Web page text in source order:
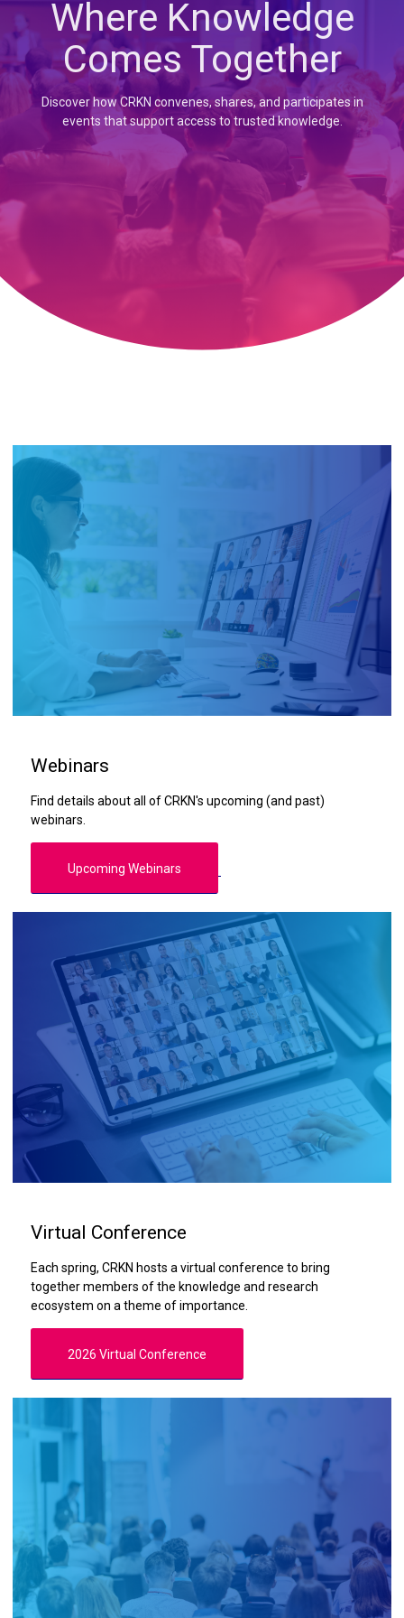
Where Knowledge
Comes Together
Discover how CRKN convenes, shares, and participates in
events that support access to trusted knowledge.
Webinars
Find details about all of CRKN's upcoming (and past)
webinars.
Upcoming Webinars
Virtual Conference
Each spring, CRKN hosts a virtual conference to bring
together members of the knowledge and research
ecosystem on a theme of importance.
2026 Virtual Conference